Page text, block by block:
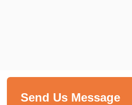
Send Us Message